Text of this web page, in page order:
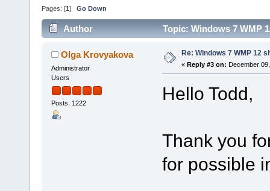
Pages: [1 ] Go Down
Author Topic: Windows 7 WMP
Olga Krovyakova
Administrator
Users
Posts: 1222
Re: Windows 7 WMP 12
« Reply #3 on: December
Hello Todd,
Thank you
for possible